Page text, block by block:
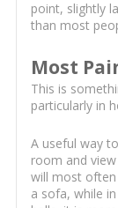
point, slightly
than most
Most
This is
particularly in
A useful way
room and
will most often
a sofa, while